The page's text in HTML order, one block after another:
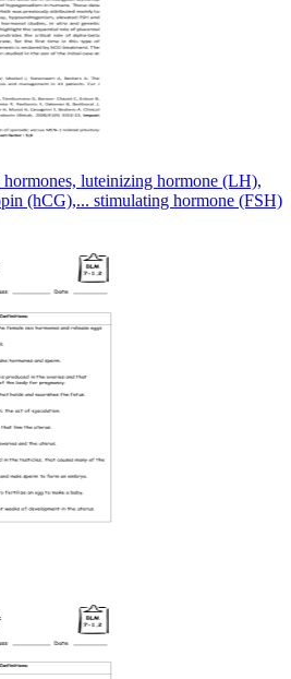
luteinizing hormone (LH),
(hCG),... stimulating hormone (FSH)